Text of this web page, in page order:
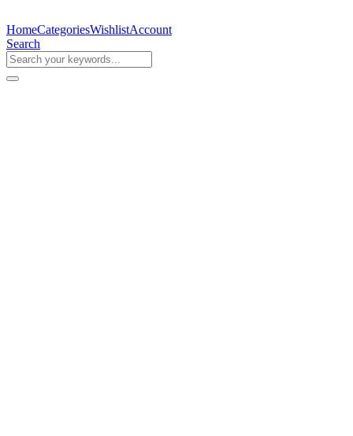
HomeCategoriesWishlistAccount
Search